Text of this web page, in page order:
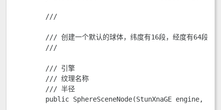
        ///
        /// 创建一个默认的球体，纬度有16段，经度有64段。
        ///
        ///
引擎
        ///
纹理名称
        ///
半径
public SphereSceneNode(StunXnaGE engine,